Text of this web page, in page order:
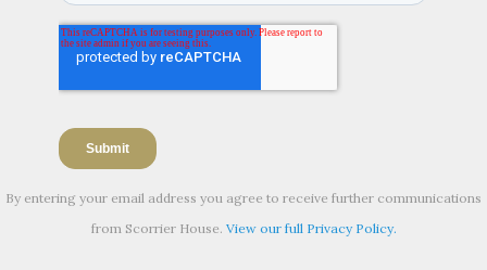
By entering your email address you agree to receive further communications
from Scorrier House. View our full Privacy Policy.